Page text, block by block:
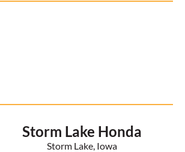
Storm Lake Honda
Storm Lake, Iowa